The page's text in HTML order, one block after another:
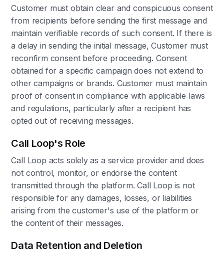
Customer must obtain clear and conspicuous consent
from recipients before sending the first message and
maintain verifiable records of such consent. If there is
a delay in sending the initial message, Customer must
reconfirm consent before proceeding. Consent
obtained for a specific campaign does not extend to
other campaigns or brands. Customer must maintain
proof of consent in compliance with applicable laws
and regulations, particularly after a recipient has
opted out of receiving messages.
Call Loop's Role
Call Loop acts solely as a service provider and does
not control, monitor, or endorse the content
transmitted through the platform. Call Loop is not
responsible for any damages, losses, or liabilities
arising from the customer's use of the platform or
the content of their messages.
Data Retention and Deletion